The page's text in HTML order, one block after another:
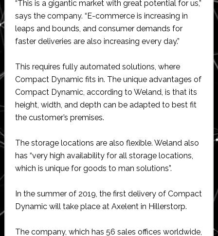
“This is a gigantic market with great potential for us,”
says the company. “E-commerce is increasing in
leaps and bounds, and consumer demands for
faster deliveries are also increasing every day.”
This requires fully automated solutions, where
Compact Dynamic fits in. The unique advantages of
Compact Dynamic, according to Weland, is that its
height, width, and depth can be adapted to best fit
the customer’s premises.
The storage locations are also flexible. Weland also
has “very high availability for all storage locations,
which is unique for goods to man solutions”.
In the summer of 2019, the first delivery of Compact
Dynamic will take place at Axelent in Hillerstorp.
The company, which has 56 sales offices worldwide,